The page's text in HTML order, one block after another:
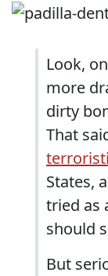
Look,
more
dirty
That
States,
tried as
should
But